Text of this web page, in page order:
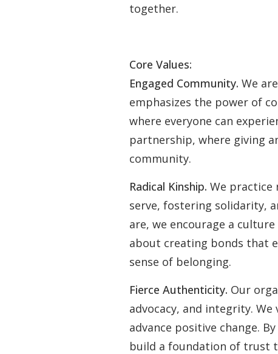
together.
Core Values:
Engaged Community. We
emphasizes the power of
where everyone can
partnership, where giving
community.
Radical Kinship. We practice
serve, fostering solidarity,
are, we encourage a
about creating bonds that
sense of belonging.
Fierce Authenticity. Our
advocacy, and integrity.
advance positive change.
build a foundation of trust